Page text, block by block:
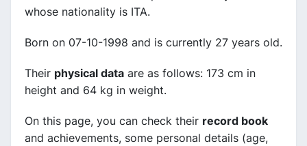
whose nationality is ITA.
Born on 07-10-1998 and is currently 27 years old.
Their physical data are as follows: 173 cm in
height and 64 kg in weight.
On this page, you can check their record book
and achievements, some personal details (age,